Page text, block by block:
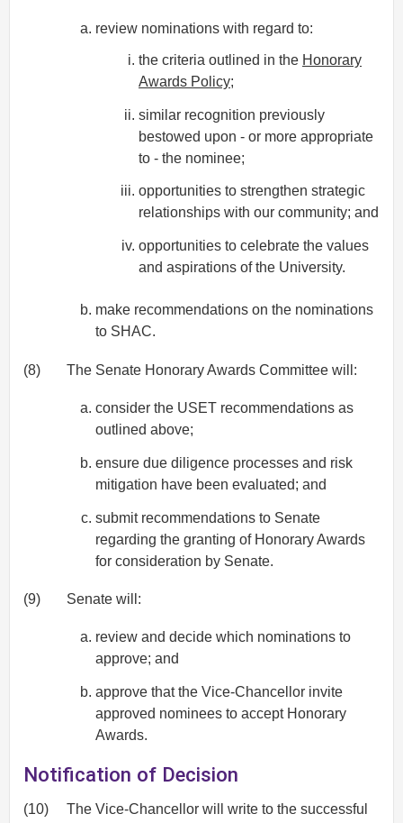
review nominations with regard to:
the criteria outlined in the Honorary
Awards Policy;
similar recognition previously
bestowed upon - or more appropriate
to - the nominee;
opportunities to strengthen strategic
relationships with our community; and
opportunities to celebrate the values
and aspirations of the University.
make recommendations on the nominations
to SHAC.
(8) The Senate Honorary Awards Committee will:
consider the USET recommendations as
outlined above;
ensure due diligence processes and risk
mitigation have been evaluated; and
submit recommendations to Senate
regarding the granting of Honorary Awards
for consideration by Senate.
(9) Senate will:
review and decide which nominations to
approve; and
approve that the Vice-Chancellor invite
approved nominees to accept Honorary
Awards.
Notification of Decision
(10) The Vice-Chancellor will write to the successful